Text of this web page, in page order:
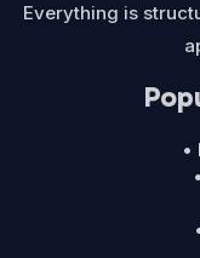
Everything is
•